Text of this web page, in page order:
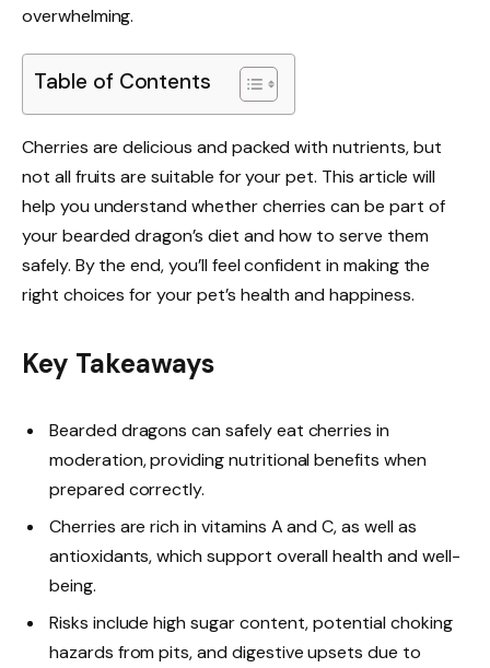
overwhelming.
Table of Contents
Cherries are delicious and packed with nutrients, but
not all fruits are suitable for your pet. This article will
help you understand whether cherries can be part of
your bearded dragon’s diet and how to serve them
safely. By the end, you’ll feel confident in making the
right choices for your pet’s health and happiness.
Key Takeaways
Bearded dragons can safely eat cherries in
moderation, providing nutritional benefits when
prepared correctly.
Cherries are rich in vitamins A and C, as well as
antioxidants, which support overall health and well-
being.
Risks include high sugar content, potential choking
hazards from pits, and digestive upsets due to